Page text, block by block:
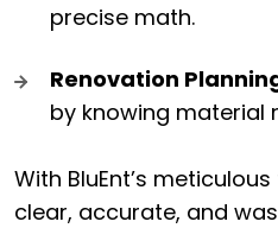
precise math.
Renovation
by knowing material
With BluEnt’s
clear, accurate, and